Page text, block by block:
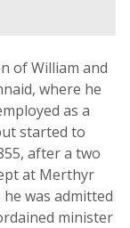
of William and
where he
as a
started to
after a two
at Merthyr
he was admitted
minister